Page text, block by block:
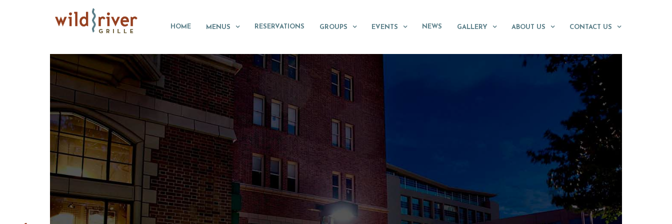
HOME MENUS RESERVATIONS GROUPS EVENTS NEWS GALLERY ABOUT US CONTACT US